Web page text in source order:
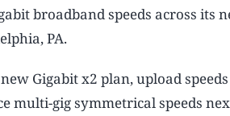
broadband speeds across its
PA.
Gigabit x2 plan, upload
multi-gig symmetrical speeds